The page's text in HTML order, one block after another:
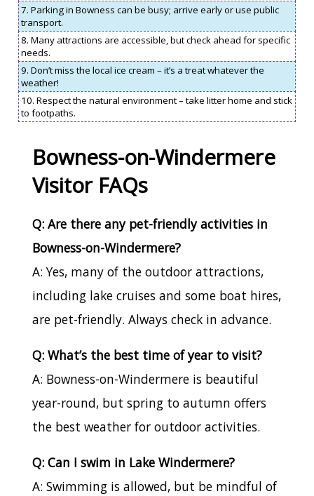
7. Parking in Bowness can be busy; arrive early or use public
transport.
8. Many attractions are accessible, but check ahead for specific
needs.
9. Don’t miss the local ice cream – it’s a treat whatever the
weather!
10. Respect the natural environment – take litter home and stick
to footpaths.
Bowness-on-Windermere
Visitor FAQs
Q: Are there any pet-friendly activities in
Bowness-on-Windermere?
A: Yes, many of the outdoor attractions,
including lake cruises and some boat hires,
are pet-friendly. Always check in advance.
Q: What’s the best time of year to visit?
A: Bowness-on-Windermere is beautiful
year-round, but spring to autumn offers
the best weather for outdoor activities.
Q: Can I swim in Lake Windermere?
A: Swimming is allowed, but be mindful of